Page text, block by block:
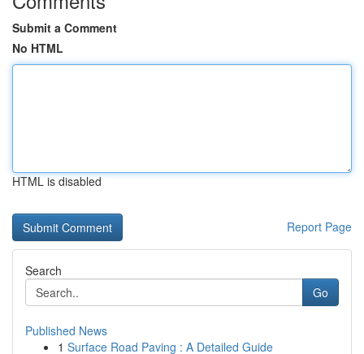
Submit a Comment
No HTML
HTML is disabled
Report Page
Search
Go
Published News
1 Surface Road Paving : A Detailed Guide